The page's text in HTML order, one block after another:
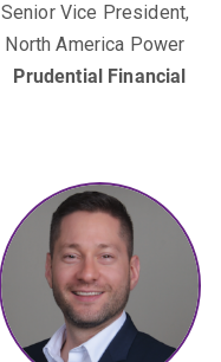
Senior Vice President,
North America Power
Prudential Financial